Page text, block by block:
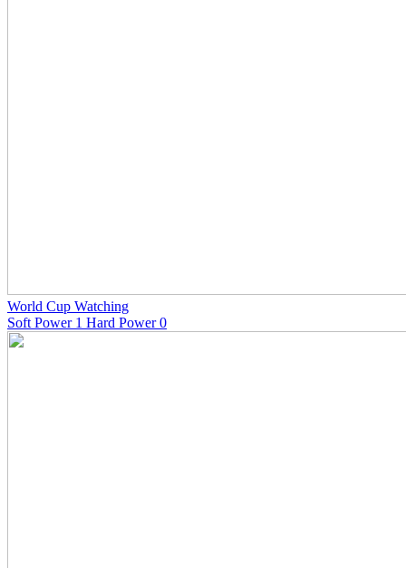
World Cup Watching
Soft Power 1 Hard Power 0